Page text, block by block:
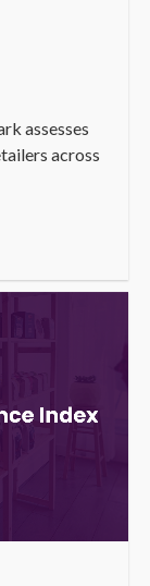
assesses
across